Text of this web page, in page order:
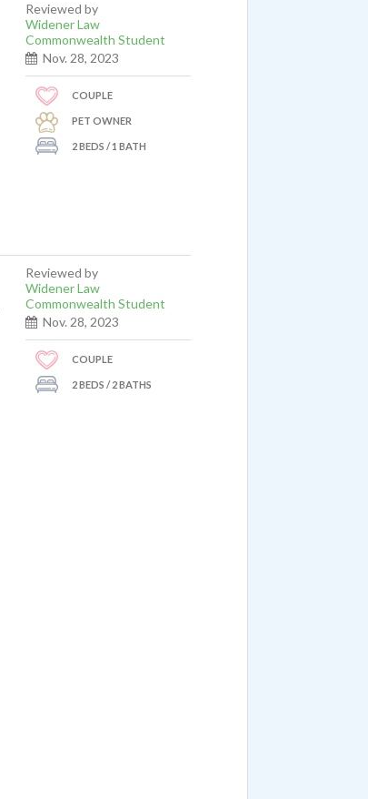
Reviewed by
Widener Law
Commonwealth Student
Nov. 28, 2023
COUPLE
PET OWNER
2 BEDS / 1 BATH
Reviewed by
Widener Law
Commonwealth Student
Nov. 28, 2023
COUPLE
2 BEDS / 2 BATHS